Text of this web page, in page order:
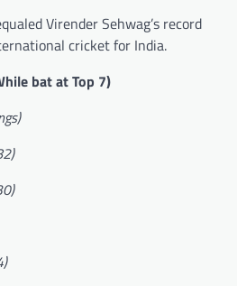
Virender Sehwag’s record
cricket for India.
bat at Top 7)